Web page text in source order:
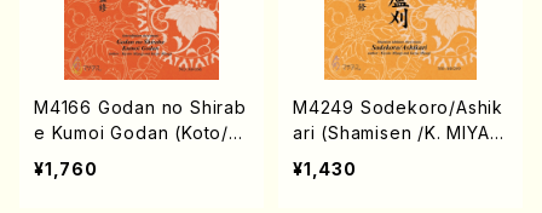
M4166 Godan no Shirab
e Kumoi Godan (Koto/K.
MIYAGI /Full Score)
¥1,760
M4249 Sodekoro/Ashik
ari (Shamisen /K. MIYAGI
/Full Score)
¥1,430